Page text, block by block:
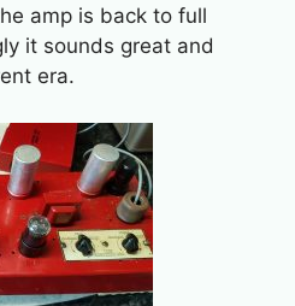
amp is back to full
it sounds great and
era.